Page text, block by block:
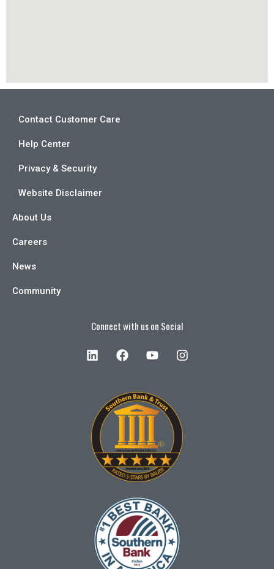
Contact Customer Care
Help Center
Privacy & Security
Website Disclaimer
About Us
Careers
News
Community
Connect with us on Social